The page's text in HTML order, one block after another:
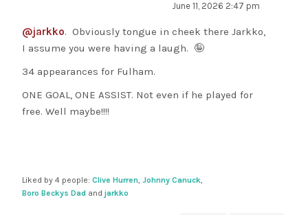
June 11, 2026 2:47 pm
@jarkko. Obviously tongue in cheek there Jarkko,
I assume you were having a laugh. 🤪
34 appearances for Fulham.
ONE GOAL, ONE ASSIST. Not even if he played for
free. Well maybe!!!!
Liked by 4 people:Clive Hurren,Johnny Canuck,
Boro Beckys Dad andjarkko